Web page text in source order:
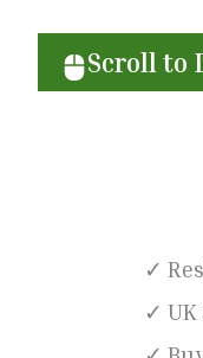
Scroll to
✓
✓ UK